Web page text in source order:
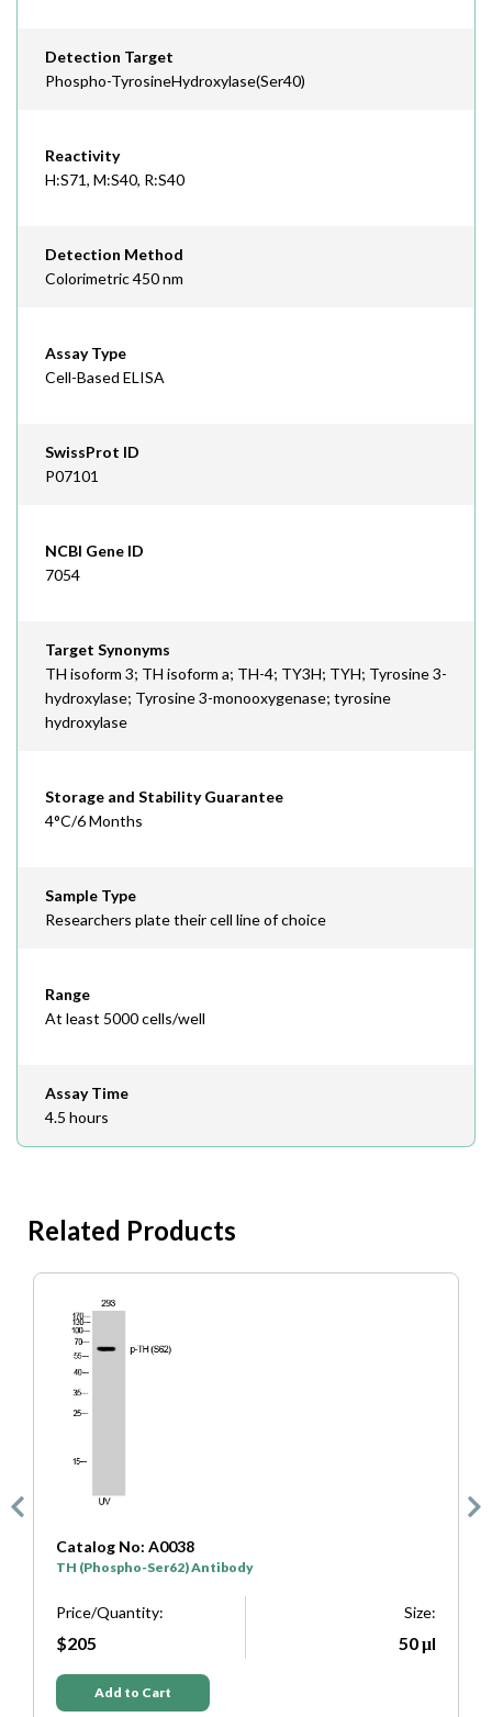
Detection Target
Phospho-TyrosineHydroxylase(Ser40)
Reactivity
H:S71, M:S40, R:S40
Detection Method
Colorimetric 450 nm
Assay Type
Cell-Based ELISA
SwissProt ID
P07101
NCBI Gene ID
7054
Target Synonyms
TH isoform 3; TH isoform a; TH-4; TY3H; TYH; Tyrosine 3-
hydroxylase; Tyrosine 3-monooxygenase; tyrosine
hydroxylase
Storage and Stability Guarantee
4°C/6 Months
Sample Type
Researchers plate their cell line of choice
Range
At least 5000 cells/well
Assay Time
4.5 hours
Related Products
Catalog No: A0038
TH (Phospho-Ser62) Antibody
Price/Quantity:
$205
Size:
50 μl
Add to Cart